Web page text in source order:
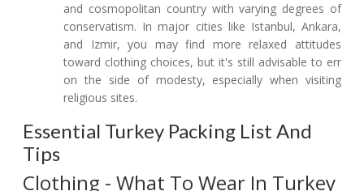
and cosmopolitan country with varying degrees of
conservatism. In major cities like Istanbul, Ankara,
and Izmir, you may find more relaxed attitudes
toward clothing choices, but it's still advisable to err
on the side of modesty, especially when visiting
religious sites.
Essential Turkey Packing List And
Tips
Clothing - What To Wear In Turkey